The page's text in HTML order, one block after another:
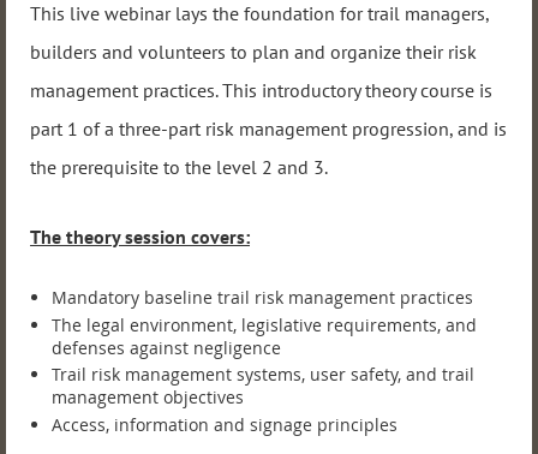
This live webinar lays the foundation for trail managers,
builders and volunteers to plan and organize their risk
management practices. This introductory theory course is
part 1 of a three-part risk management progression, and is
the prerequisite to the level 2 and 3.
The theory session covers:
Mandatory baseline trail risk management practices
The legal environment, legislative requirements, and
defenses against negligence
Trail risk management systems, user safety, and trail
management objectives
Access, information and signage principles